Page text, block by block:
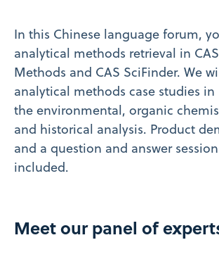
In this Chinese language forum,
analytical methods retrieval in
Methods and CAS SciFinder. We
analytical methods case studies in
the environmental, organic
and historical analysis. Product
and a question and answer
included.
Meet our panel of